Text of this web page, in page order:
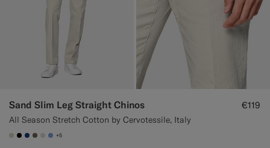
Sand Slim Leg Straight Chinos
All Season Stretch Cotton by Cervotessile, Italy
€119
#D7D1C3
#000000
#1C3D7A
#706559
#D9DADA
#82A1DC
+5